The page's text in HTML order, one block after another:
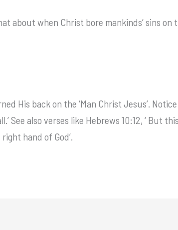
about when Christ bore mankinds’ sins on
His back on the ‘Man Christ Jesus’.
See also verses like Hebrews 10:12, ‘ But
hand of God’.